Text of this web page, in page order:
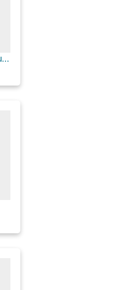
Üćia de Fodara Vedla - Schutzhütte Fodara Vedla - Rifugio Fodara Vedla